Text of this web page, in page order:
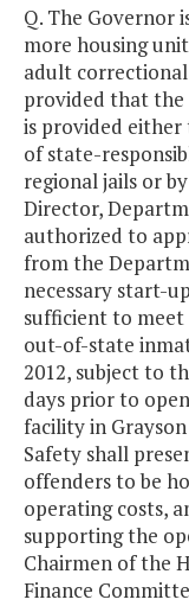
Q. The Governor
more housing
adult
provided that the
is provided
of state-
regional jails or
Director,
authorized to
from the
necessary start-
sufficient to
out-of-state
2012, subject to
days prior to
facility in
Safety shall
offenders to be
operating costs,
supporting the
Chairmen of the
Finance